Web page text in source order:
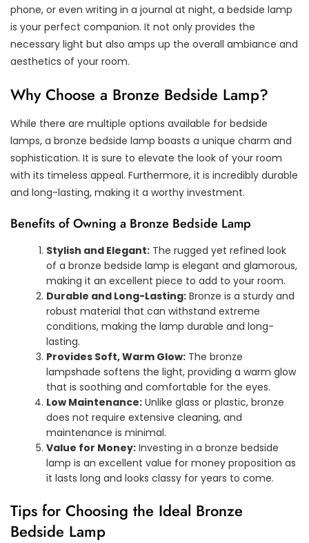
phone, or even writing in a journal at night, a bedside lamp
is your perfect companion. It not only provides the
necessary light but also amps up the overall ambiance and
aesthetics of your room.
Why Choose a Bronze Bedside Lamp?
While there are multiple options available for bedside
lamps, a bronze bedside lamp boasts a unique charm and
sophistication. It is sure to elevate the look of your room
with its timeless appeal. Furthermore, it is incredibly durable
and long-lasting, making it a worthy investment.
Benefits of Owning a Bronze Bedside Lamp
Stylish and Elegant: The rugged yet refined look
of a bronze bedside lamp is elegant and glamorous,
making it an excellent piece to add to your room.
Durable and Long-Lasting: Bronze is a sturdy and
robust material that can withstand extreme
conditions, making the lamp durable and long-
lasting.
Provides Soft, Warm Glow: The bronze
lampshade softens the light, providing a warm glow
that is soothing and comfortable for the eyes.
Low Maintenance: Unlike glass or plastic, bronze
does not require extensive cleaning, and
maintenance is minimal.
Value for Money: Investing in a bronze bedside
lamp is an excellent value for money proposition as
it lasts long and looks classy for years to come.
Tips for Choosing the Ideal Bronze
Bedside Lamp